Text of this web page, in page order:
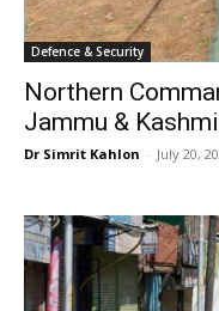
Defence & Security
Northern
Jammu &
Dr Simrit Kahlon - July 20,